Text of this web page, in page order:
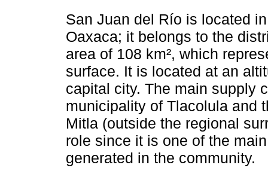
San Juan del Río is located
Oaxaca; it belongs to the
area of 108 km², which
surface. It is located at an
capital city. The main supply
municipality of Tlacolula and
Mitla (outside the regional
role since it is one of the
generated in the community.